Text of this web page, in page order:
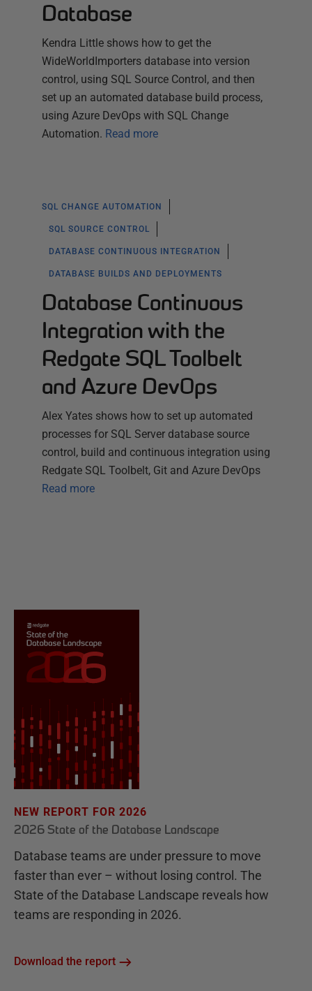
Database
Kendra Little shows how to get the
WideWorldImporters database into version
control, using SQL Source Control, and then
set up an automated database build process,
using Azure DevOps with SQL Change
Automation. Read more
SQL CHANGE AUTOMATION
SQL SOURCE CONTROL
DATABASE CONTINUOUS INTEGRATION
DATABASE BUILDS AND DEPLOYMENTS
Database Continuous
Integration with the
Redgate SQL Toolbelt
and Azure DevOps
Alex Yates shows how to set up automated
processes for SQL Server database source
control, build and continuous integration using
Redgate SQL Toolbelt, Git and Azure DevOps
Read more
NEW REPORT FOR 2026
2026 State of the Database Landscape
Database teams are under pressure to move
faster than ever – without losing control. The
State of the Database Landscape reveals how
teams are responding in 2026.
Download the report